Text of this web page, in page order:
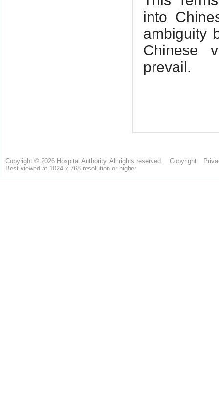
Copyright © 2026 Hospital Authority. All rights reserved. Copyright
Best viewed at 1024 x 768 resolution or higher